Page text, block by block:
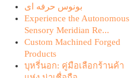
بونوس حرفه ای
Experience the Autonomous
Sensory Meridian Re...
Custom Machined Forged
Products
บุหรี่นอก: คู่มือเลือกร้านค้า